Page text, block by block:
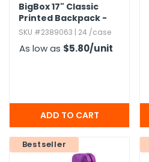
BigBox 17" Classic
Printed Backpack -
Assorted Camo
SKU #2389063 | 24 /case
As low as $5.80/unit
Bestseller